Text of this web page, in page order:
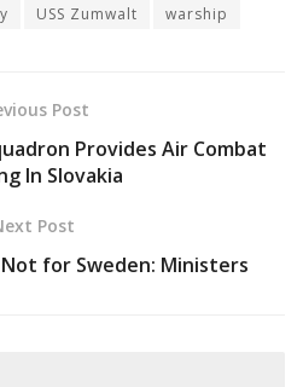
USS Zumwalt warship
Post
Provides Air Combat
In Slovakia
Post
for Sweden: Ministers